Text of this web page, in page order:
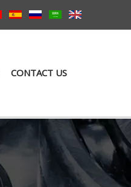
CONTACT US